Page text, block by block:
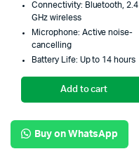
Connectivity: Bluetooth, 2.4
GHz wireless
Microphone: Active noise-
cancelling
Battery Life: Up to 14 hours
Add to cart
Buy on WhatsApp